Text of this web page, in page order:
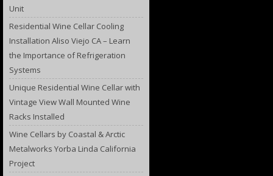
Unit
Residential Wine Cellar Cooling
Installation Aliso Viejo CA – Learn
the Importance of Refrigeration
Systems
Unique Residential Wine Cellar with
Vintage View Wall Mounted Wine
Racks Installed
Wine Cellars by Coastal & Arctic
Metalworks Yorba Linda California
Project